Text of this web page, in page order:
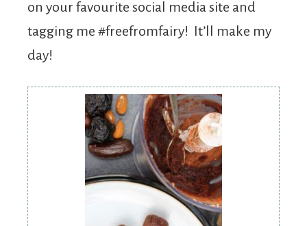
on your favourite social media site and
tagging me #freefromfairy! It’ll make my
day!